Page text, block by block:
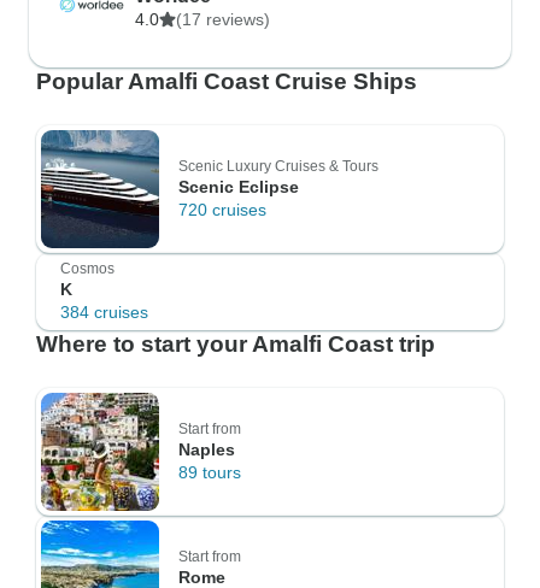
4.0 (17 reviews)
Popular Amalfi Coast Cruise Ships
Scenic Luxury Cruises & Tours
Scenic Eclipse
720 cruises
Cosmos
K
384 cruises
Where to start your Amalfi Coast trip
Start from
Naples
89 tours
Start from
Rome